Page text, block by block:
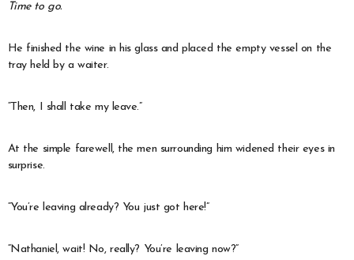
Time to go.
He finished the wine in his glass and placed the empty vessel on the
tray held by a waiter.
“Then, I shall take my leave.”
At the simple farewell, the men surrounding him widened their eyes in
surprise.
“You’re leaving already? You just got here!”
“Nathaniel, wait! No, really? You’re leaving now?”